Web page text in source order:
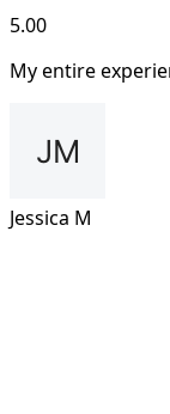
5.00
My entire
Jessica M